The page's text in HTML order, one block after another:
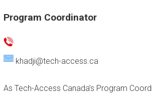
Program Coordinator
khadji@tech-access.ca
As Tech-Access Canada’s Program